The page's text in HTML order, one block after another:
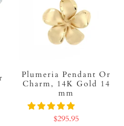
Plumeria Pendant Or
Charm, 14K Gold 14
mm
$295.95